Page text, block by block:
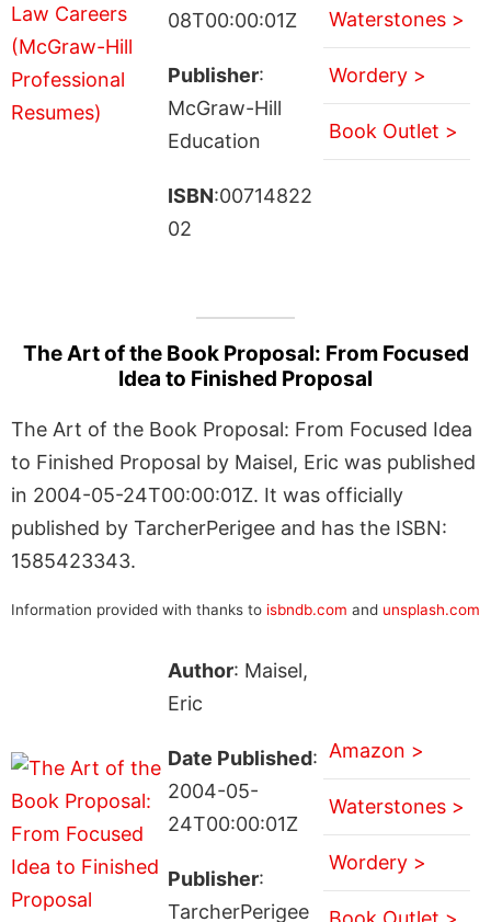
08T00:00:01Z
Publisher:
McGraw-Hill
Education
ISBN:00714822
02
Waterstones >
Wordery >
Book Outlet >
The Art of the Book Proposal: From Focused
Idea to Finished Proposal
The Art of the Book Proposal: From Focused Idea
to Finished Proposal by Maisel, Eric was published
in 2004-05-24T00:00:01Z. It was officially
published by TarcherPerigee and has the ISBN:
1585423343.
Information provided with thanks to isbndb.com and unsplash.com
Author: Maisel,
Eric
Date Published:
2004-05-
24T00:00:01Z
Publisher:
TarcherPerigee
Amazon >
Waterstones >
Wordery >